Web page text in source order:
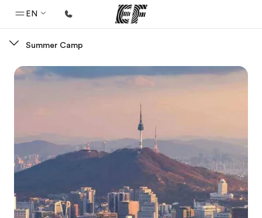
EN
Welcome to EF
Offices
Find an office near you
Who we are
Summer Camp